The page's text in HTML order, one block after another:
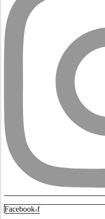
Facebook-f